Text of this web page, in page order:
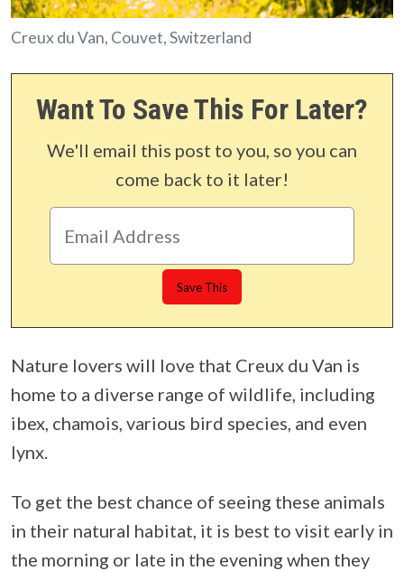
Creux du Van, Couvet, Switzerland
Want To Save This For Later?
We'll email this post to you, so you can
come back to it later!
Nature lovers will love that Creux du Van is
home to a diverse range of wildlife, including
ibex, chamois, various bird species, and even
lynx.
To get the best chance of seeing these animals
in their natural habitat, it is best to visit early in
the morning or late in the evening when they